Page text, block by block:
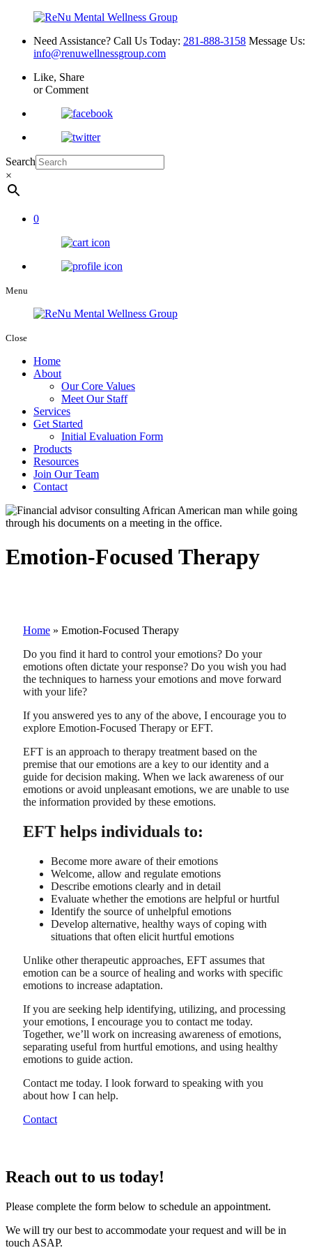
Need Assistance? Call Us Today: 281-888-3158 Message Us:
info@renuwellnessgroup.com
Like, Share
or Comment
Search
×
0
Menu
Close
Home
About
Our Core Values
Meet Our Staff
Services
Get Started
Initial Evaluation Form
Products
Resources
Join Our Team
Contact
Emotion-Focused Therapy
Home » Emotion-Focused Therapy
Do you find it hard to control your emotions? Do your
emotions often dictate your response? Do you wish you had
the techniques to harness your emotions and move forward
with your life?
If you answered yes to any of the above, I encourage you to
explore Emotion-Focused Therapy or EFT.
EFT is an approach to therapy treatment based on the
premise that our emotions are a key to our identity and a
guide for decision making. When we lack awareness of our
emotions or avoid unpleasant emotions, we are unable to use
the information provided by these emotions.
EFT helps individuals to:
Become more aware of their emotions
Welcome, allow and regulate emotions
Describe emotions clearly and in detail
Evaluate whether the emotions are helpful or hurtful
Identify the source of unhelpful emotions
Develop alternative, healthy ways of coping with
situations that often elicit hurtful emotions
Unlike other therapeutic approaches, EFT assumes that
emotion can be a source of healing and works with specific
emotions to increase adaptation.
If you are seeking help identifying, utilizing, and processing
your emotions, I encourage you to contact me today.
Together, we’ll work on increasing awareness of emotions,
separating useful from hurtful emotions, and using healthy
emotions to guide action.
Contact me today. I look forward to speaking with you
about how I can help.
Contact
Reach out to us today!
Please complete the form below to schedule an appointment.
We will try our best to accommodate your request and will be in
touch ASAP.